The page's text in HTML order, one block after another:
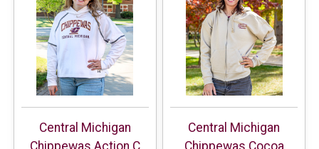
Central Michigan
Chippewas Action C
Central Michigan
Chippewas Cocoa